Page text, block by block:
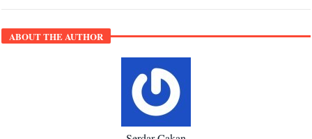
ABOUT THE AUTHOR